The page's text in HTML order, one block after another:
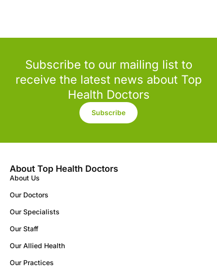
Subscribe to our mailing list to
receive the latest news about Top
Health Doctors
Subscribe
About Top Health Doctors
About Us
Our Doctors
Our Specialists
Our Staff
Our Allied Health
Our Practices